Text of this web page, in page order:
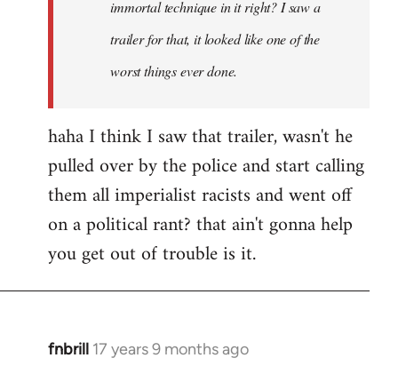
immortal technique in it right? I saw a
trailer for that, it looked like one of the
worst things ever done.
haha I think I saw that trailer, wasn't he
pulled over by the police and start calling
them all imperialist racists and went off
on a political rant? that ain't gonna help
you get out of trouble is it.
fnbrill 17 years 9 months ago
In